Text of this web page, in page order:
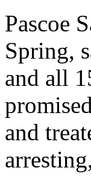
Pascoe
Spring,
and all
and